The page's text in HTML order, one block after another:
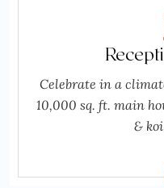
Celebrate in a
10,000 sq. ft. main
&